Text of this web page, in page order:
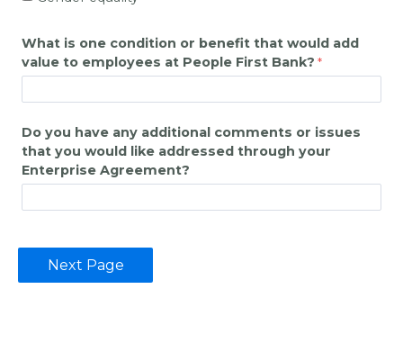
What is one condition or benefit that would add
value to employees at People First Bank?
Do you have any additional comments or issues
that you would like addressed through your
Enterprise Agreement?